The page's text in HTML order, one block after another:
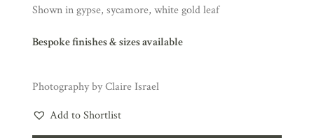
Shown in gypse, sycamore, white gold leaf
Bespoke finishes & sizes available
Photography by Claire Israel
Add to Shortlist